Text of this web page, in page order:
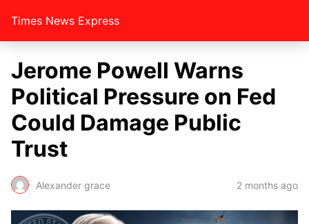
Times News Express
Jerome Powell Warns
Political Pressure on Fed
Could Damage Public
Trust
Alexander grace 2 months ago